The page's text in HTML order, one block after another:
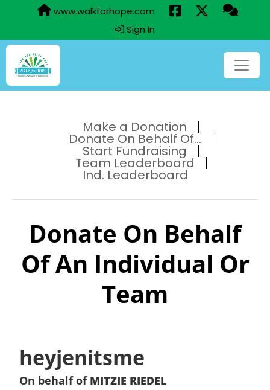
www.walkforhope.com
Sign In
Make a Donation
Donate On Behalf Of...
Start Fundraising
Team Leaderboard
Ind. Leaderboard
Donate On Behalf
Of An Individual Or
Team
heyjenitsme
On behalf of MITZIE RIEDEL